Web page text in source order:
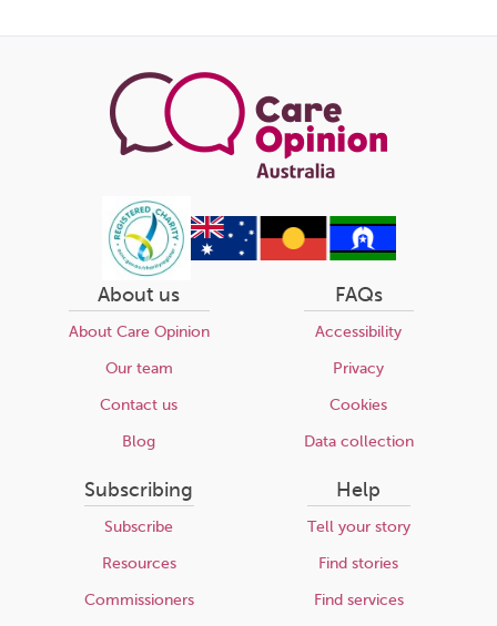
About us
About Care Opinion
Our team
Contact us
Blog
FAQs
Accessibility
Privacy
Cookies
Data collection
Subscribing
Subscribe
Resources
Commissioners
Help
Tell your story
Find stories
Find services